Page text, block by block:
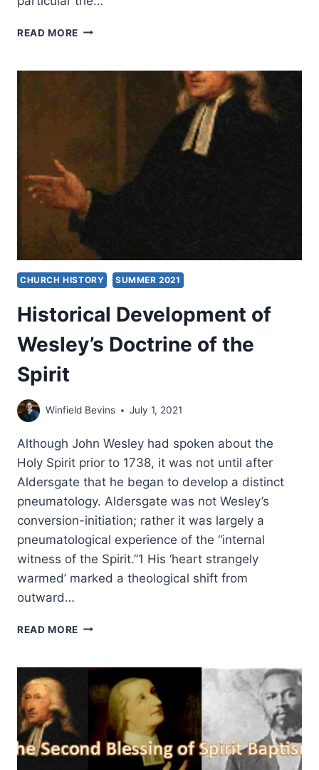
READ MORE SUPERNATURAL
IN
AND
MOVEMENTS
CHURCH HISTORY SUMMER 2021
Historical Development of
Wesley’s Doctrine of the
Spirit
Winfield Bevins July 1, 2021
Although John Wesley had spoken about the
Holy Spirit prior to 1738, it was not until after
Aldersgate that he began to develop a distinct
pneumatology. Aldersgate was not Wesley’s
conversion-initiation; rather it was largely a
pneumatological experience of the “internal
witness of the Spirit.”1 His ‘heart strangely
warmed’ marked a theological shift from
outward…
READ MORE HISTORICAL
WESLEY’S
DOCTRINE
SPIRIT